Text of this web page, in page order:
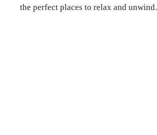
the perfect places to relax and unwind.